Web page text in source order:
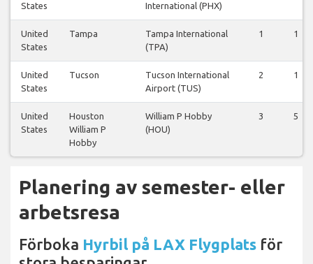
States
International (PHX)
United
States
Tampa
Tampa International
(TPA)
1 1
United
States
Tucson
Tucson International
Airport (TUS)
2 1
United
States
Houston
William P
Hobby
William P Hobby
(HOU)
3 5
Planering av semester- eller
arbetsresa
Förboka Hyrbil på LAX Flygplats för